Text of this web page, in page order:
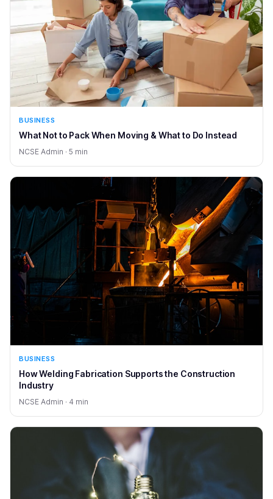
BUSINESS
What Not to Pack When Moving & What to Do Instead
NCSE Admin · 5 min
BUSINESS
How Welding Fabrication Supports the Construction
Industry
NCSE Admin · 4 min